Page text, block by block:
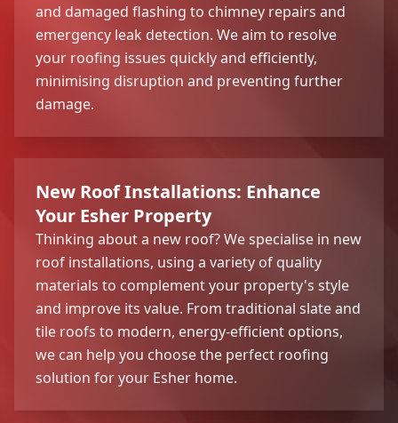
and damaged flashing to chimney repairs and
emergency leak detection. We aim to resolve
your roofing issues quickly and efficiently,
minimising disruption and preventing further
damage.
New Roof Installations: Enhance
Your Esher Property
Thinking about a new roof? We specialise in new
roof installations, using a variety of quality
materials to complement your property's style
and improve its value. From traditional slate and
tile roofs to modern, energy-efficient options,
we can help you choose the perfect roofing
solution for your Esher home.